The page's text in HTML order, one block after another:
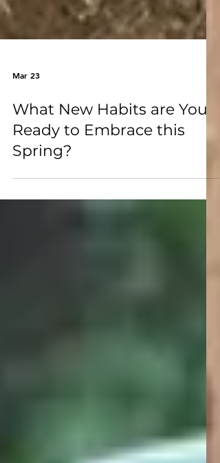
Mar 23
What New Habits are You
Ready to Embrace this